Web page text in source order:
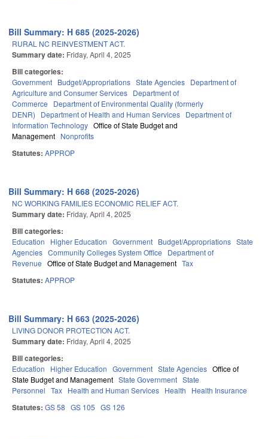
Bill Summary: H 685 (2025-2026)
RURAL NC REINVESTMENT ACT.
Summary date: Friday, April 4, 2025
Bill categories:
Government Budget/Appropriations State Agencies Department of
Agriculture and Consumer Services Department of
Commerce
Department of Environmental Quality (formerly
DENR)
Department of Health and Human Services Department of
Information Technology Office of State Budget and
Management Nonprofits
Statutes: APPROP
Bill Summary: H 668 (2025-2026)
NC WORKING FAMILIES ECONOMIC RELIEF ACT.
Summary date: Friday, April 4, 2025
Bill categories:
Education Higher Education Government Budget/Appropriations State
Agencies Community Colleges System Office
Department of
Revenue Office of State Budget and Management Tax
Statutes: APPROP
Bill Summary: H 663 (2025-2026)
LIVING DONOR PROTECTION ACT.
Summary date: Friday, April 4, 2025
Bill categories:
Education Higher Education Government State Agencies Office of
State Budget and Management State Government State
Personnel Tax Health and Human Services Health Health Insurance
Statutes: GS 58 GS 105 GS 126